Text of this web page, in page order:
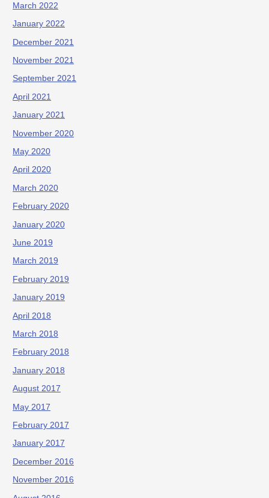
March 2022
January 2022
December 2021
November 2021
September 2021
April 2021
January 2021
November 2020
May 2020
April 2020
March 2020
February 2020
January 2020
June 2019
March 2019
February 2019
January 2019
April 2018
March 2018
February 2018
January 2018
August 2017
May 2017
February 2017
January 2017
December 2016
November 2016